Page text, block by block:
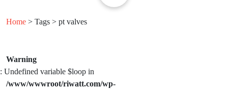
Home > Tags > pt valves
Warning
: Undefined variable $loop in
/www/wwwroot/riwatt.com/wp-